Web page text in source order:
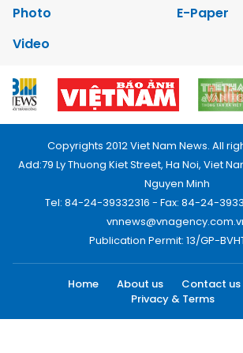
Photo
E-Paper
Video
Copyrights 2012 Viet Nam News. All
Add:79 Ly Thuong Kiet Street, Ha Noi, Viet
Nguyen Minh
Tel: 84-24-39332316 - Fax: 84-24-
Publication Permit: 13/GP-
Home About us Contact us
Privacy & Terms